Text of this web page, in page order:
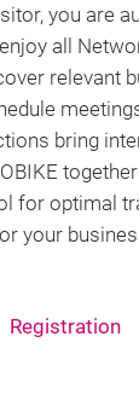
you are
all
relevant
bring
for optimal
your
Registration